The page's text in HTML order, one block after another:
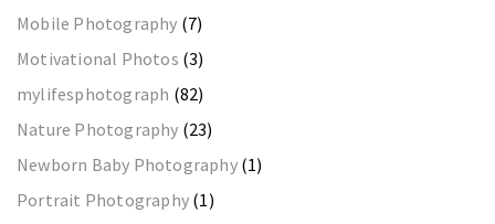
Mobile Photography (7)
Motivational Photos (3)
mylifesphotograph (82)
Nature Photography (23)
Newborn Baby Photography(1)
Portrait Photography (1)